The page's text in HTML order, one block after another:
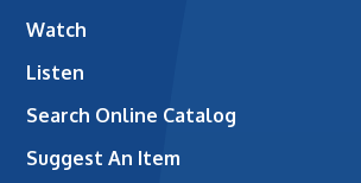
Watch
Listen
Search Online Catalog
Suggest An Item